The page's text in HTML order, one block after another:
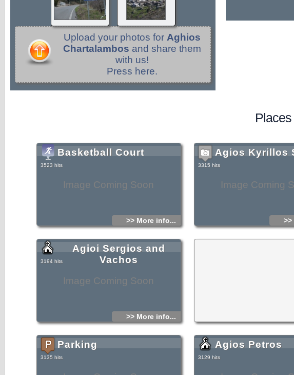
Upload your photos for Aghios
Chartalambos and share them
with us!
Press here.
Image Coming Soon
Basketball Court
3523 hits
>> More info...
Image Coming
Agios Kyrillos
3315 hits
Image Coming Soon
Agioi Sergios and
Vachos
3194 hits
>> More info...
Parking
3135 hits
Agios Petros
3129 hits